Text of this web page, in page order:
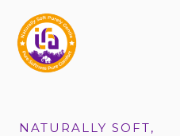
content
NATURALLY SOFT,